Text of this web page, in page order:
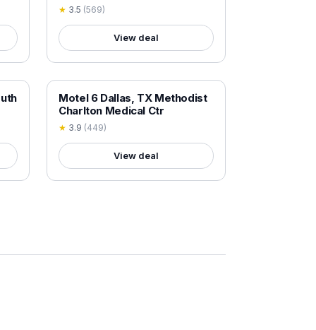
★ 3.5 (569)
View deal
18+ VERIFIED
Motel 6 Dallas, TX Methodist
Charlton Medical Ctr
★ 3.9 (449)
View deal